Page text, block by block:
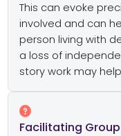
This can evoke
involved and can
person living with
a loss of
story work may
Facilitating